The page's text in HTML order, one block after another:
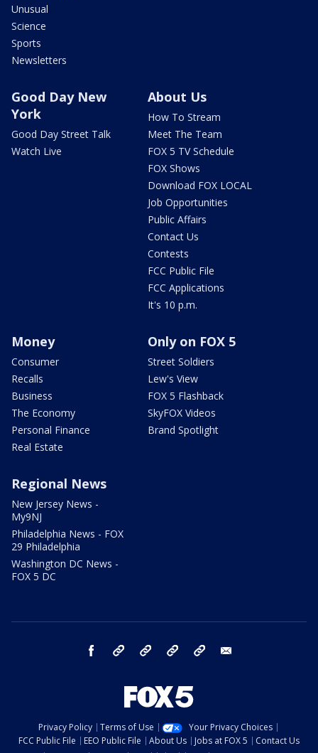
Unusual
Science
Sports
Newsletters
Good Day New
York
Good Day Street Talk
Watch Live
About Us
How To Stream
Meet The Team
FOX 5 TV Schedule
FOX Shows
Download FOX LOCAL
Job Opportunities
Public Affairs
Contact Us
Contests
FCC Public File
FCC Applications
It's 10 p.m.
Money
Consumer
Recalls
Business
The Economy
Personal Finance
Real Estate
Only on FOX 5
Street Soldiers
Lew's View
FOX 5 Flashback
SkyFOX Videos
Brand Spotlight
Regional News
New Jersey News -
My9NJ
Philadelphia News - FOX
29 Philadelphia
Washington DC News -
FOX 5 DC
facebook Instagram TikTok YouTube
Privacy Policy Terms of Use
Your Privacy Choices
FCC Public File
EEO Public File About Us Jobs at FOX 5
Contact Us